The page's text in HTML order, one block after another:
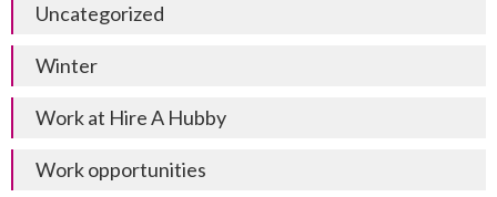
Uncategorized
Winter
Work at Hire A Hubby
Work opportunities